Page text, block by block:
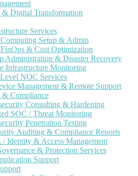
Digital Transformation
Services
Setup & Admin
& Cost Optimization
Administration & Disaster Recovery
Infrastructure Monitoring
NOC Services
Management & Remote Support
& Compliance
Consulting & Hardening
SOC / Threat Monitoring
Penetration Testing
Auditing & Compliance Reports
Identity & Access Management
& Protection Services
Support